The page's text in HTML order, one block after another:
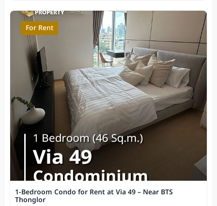
For Rent
1-Bedroom Condo for Rent at Via 49 – Near BTS
Thonglor